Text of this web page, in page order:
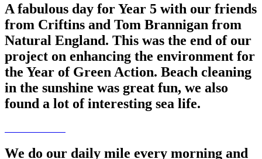
A fabulous day for Year 5 with our friends
from Criftins and Tom Brannigan from
Natural England. This was the end of our
project on enhancing the environment for
the Year of Green Action. Beach cleaning
in the sunshine was great fun, we also
found a lot of interesting sea life.
We do our daily mile every morning and